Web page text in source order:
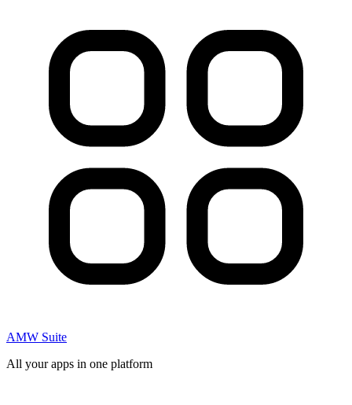
AMW Suite
All your apps in one platform